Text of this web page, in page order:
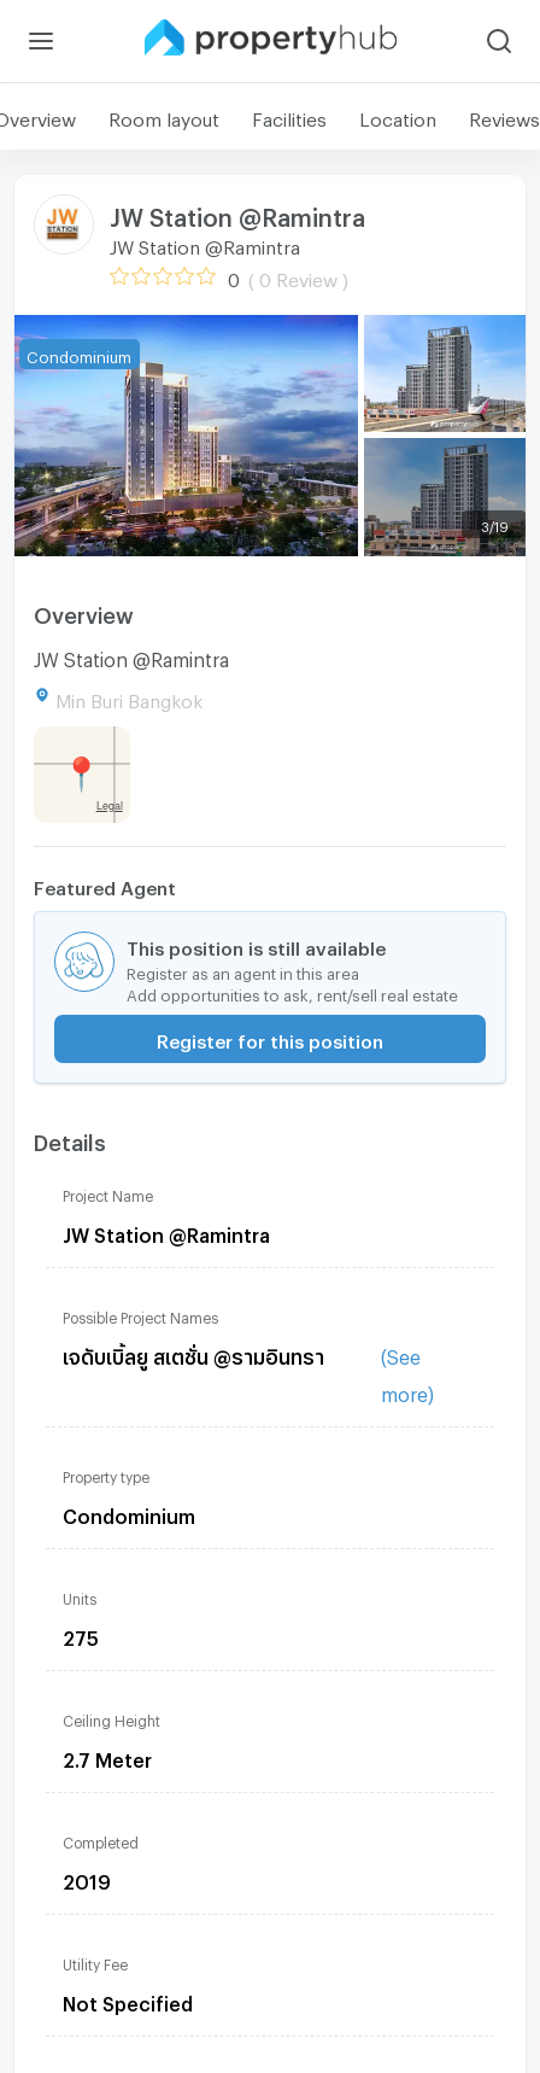
Room layout Facilities Location Reviews
JW Station @Ramintra
JW Station @Ramintra
0 ( 0 Review )
3/19
Condominium
Overview
JW Station @Ramintra
Min Buri Bangkok
Featured Agent
This position is still available
Register as an agent in this area
Add opportunities to ask, rent/sell real estate
Register for this position
Details
Project Name
JW Station @Ramintra
Possible Project Names
เจดับเบิ้ลยู สเตชั่น @รามอินทรา (See
more)
Property type
Condominium
Units
275
Ceiling Height
2.7 Meter
Completed
2019
Utility Fee
Not Specified